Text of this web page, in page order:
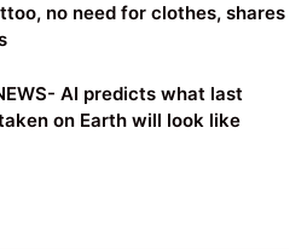
no need for clothes, shares
AI predicts what last
on Earth will look like